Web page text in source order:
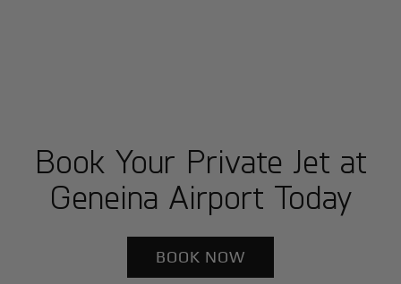
Book Your Private Jet at
Geneina Airport Today
BOOK NOW